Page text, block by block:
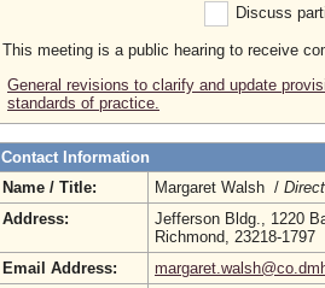
Discuss
This meeting is a public hearing to receive
General revisions to clarify and update
standards of practice.
Contact Information
Name / Title:
Margaret Walsh /
Address:
Jefferson Bldg., 1220
Richmond, 23218-1797
Email Address: